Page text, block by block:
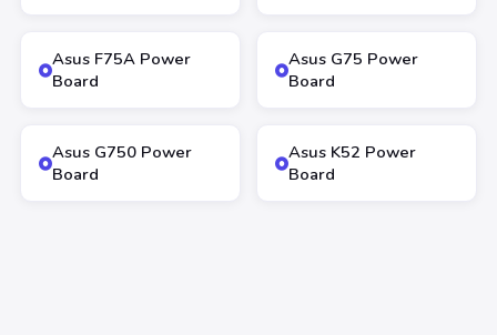
Asus F75A Power
Board
Asus G75 Power
Board
Asus G750 Power
Board
Asus K52 Power
Board